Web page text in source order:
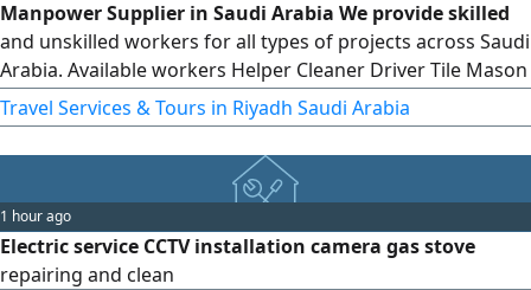
Manpower Supplier in Saudi Arabia We provide skilled
and unskilled workers for all types of projects across Saudi
Arabia. Available workers Helper Cleaner Driver Tile Mason
Block Mason Plaster Mason Electrician Plumber Carpenter
Warehouse Worker Barista Waiter And more Need
workers Contact us on WhatsApp or Call Fast Response All
Travel Services & Tours in Riyadh Saudi Arabia
1 hour ago
Electric service CCTV installation camera gas stove
repairing and clean